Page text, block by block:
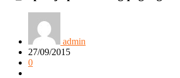
admin
27/09/2015
0